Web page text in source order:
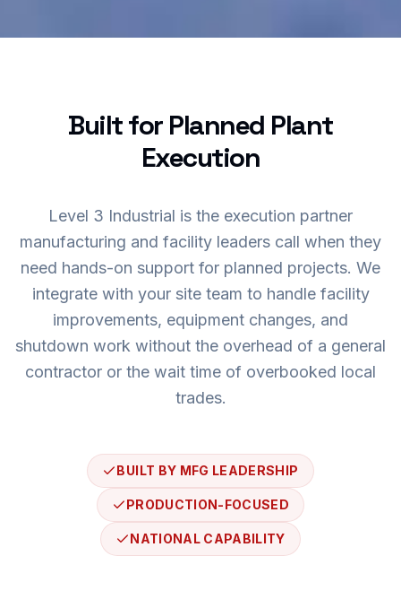
Built for Planned Plant
Execution
Level 3 Industrial is the execution partner
manufacturing and facility leaders call when they
need hands-on support for planned projects. We
integrate with your site team to handle facility
improvements, equipment changes, and
shutdown work without the overhead of a general
contractor or the wait time of overbooked local
trades.
BUILT BY MFG LEADERSHIP
PRODUCTION-FOCUSED
NATIONAL CAPABILITY